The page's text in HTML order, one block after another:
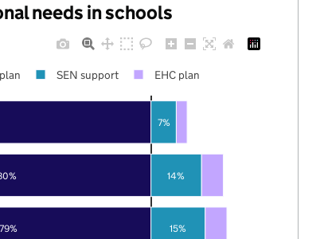
needs in schools
79% 15%
14%
7%
SEN support EHC plan